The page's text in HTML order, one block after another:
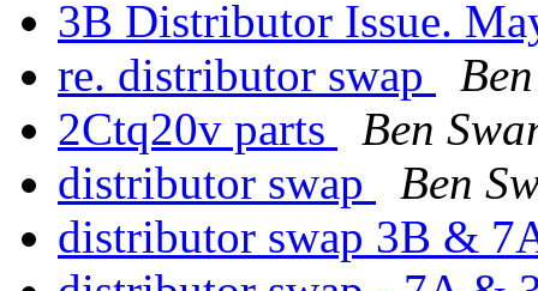
3B Distributor Issue.
re. distributor swap
2Ctq20v parts
Ben
distributor swap
Ben
distributor swap 3B &